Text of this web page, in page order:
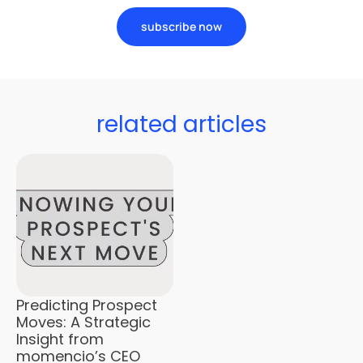
subscribe now
related articles
Predicting Prospect
Moves: A Strategic
Insight from
momencio’s CEO